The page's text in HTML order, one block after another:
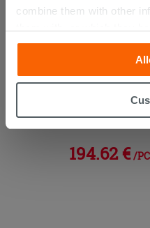
combine them with other
their services. If you
consent for all or some
button. Consent may be
“Accept all” button.
cookies only. See our
information.
Bonk 2-Doors
Finish
194.62 € /PC